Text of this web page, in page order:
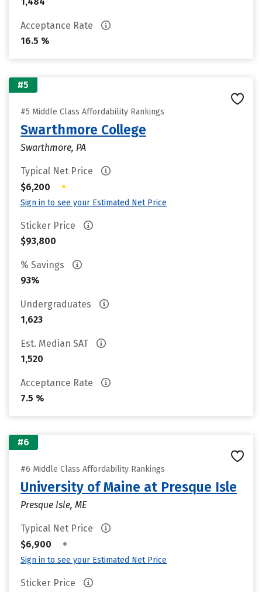
Acceptance Rate
16.5 %
#5
#5 Middle Class Affordability Rankings
Swarthmore College
Swarthmore, PA
Typical Net Price
$6,200
•
Sign in to see your Estimated Net Price
Sticker Price
$93,800
% Savings
93%
Undergraduates
1,623
Est. Median SAT
1,520
Acceptance Rate
7.5 %
#6
#6 Middle Class Affordability Rankings
University of Maine at Presque Isle
Presque Isle, ME
Typical Net Price
$6,900
•
Sign in to see your Estimated Net Price
Sticker Price